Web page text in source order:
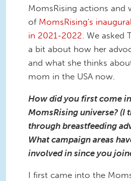
MomsRising actions and
of MomsRising's
in 2021-2022. We asked
a bit about how her
and what she thinks
mom in the USA now.
How did you first come
MomsRising universe? (I
through breastfeeding
What campaign areas
involved in since you
I first came into the